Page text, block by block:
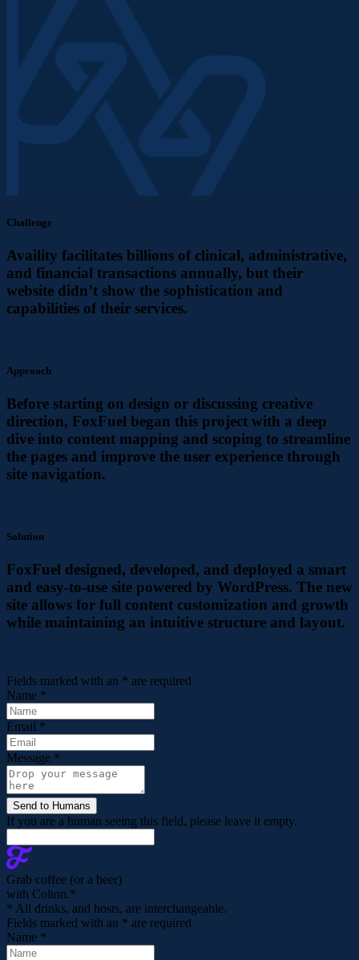
Challenge
Availity facilitates billions of clinical, administrative,
and financial transactions annually, but their
website didn’t show the sophistication and
capabilities of their services.
Approach
Before starting on design or discussing creative
direction, FoxFuel began this project with a deep
dive into content mapping and scoping to streamline
the pages and improve the user experience through
site navigation.
Solution
FoxFuel designed, developed, and deployed a smart
and easy-to-use site powered by WordPress. The new
site allows for full content customization and growth
while maintaining an intuitive structure and layout.
Fields marked with an * are required
Name *
Email *
Message *
If you are a human seeing this field, please leave it empty.
Grab coffee (or a beer)
with Colton.*
* All drinks, and hosts, are interchangeable.
Fields marked with an * are required
Name *